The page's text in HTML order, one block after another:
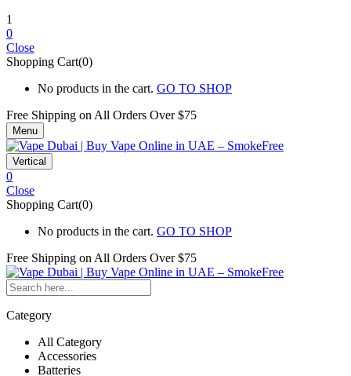
1
0
Close
Shopping Cart(0)
No products in the cart. GO TO SHOP
Free Shipping on All Orders Over $75
Menu
Vertical
0
Close
Shopping Cart(0)
No products in the cart. GO TO SHOP
Free Shipping on All Orders Over $75
Category
All Category
Accessories
Batteries